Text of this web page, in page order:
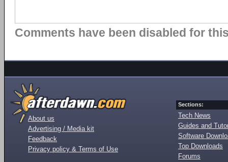
Comments have been disabled for
About us
Advertising / Media kit
Feedback
Privacy policy & Terms of Use
Sections:
Tech News
Guides and
Software
Top Downloads
Forums